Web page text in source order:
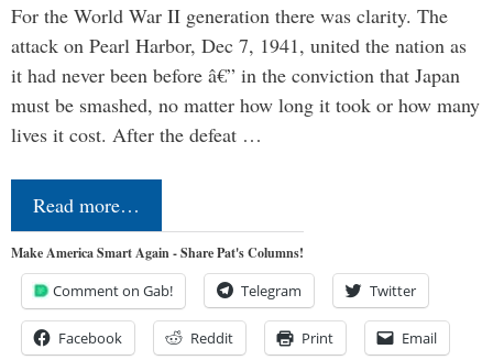
For the World War II generation there was clarity. The
attack on Pearl Harbor, Dec 7, 1941, united the nation as
it had never been before â€” in the conviction that Japan
must be smashed, no matter how long it took or how many
lives it cost. After the defeat …
Read more…
Make America Smart Again - Share Pat's Columns!
Comment on Gab! Telegram Twitter
Facebook Reddit Print Email